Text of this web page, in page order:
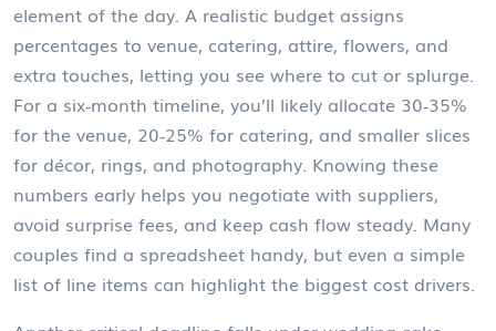
element of the day. A realistic budget assigns
percentages to venue, catering, attire, flowers, and
extra touches, letting you see where to cut or splurge.
For a six‑month timeline, you’ll likely allocate 30‑35%
for the venue, 20‑25% for catering, and smaller slices
for décor, rings, and photography. Knowing these
numbers early helps you negotiate with suppliers,
avoid surprise fees, and keep cash flow steady. Many
couples find a spreadsheet handy, but even a simple
list of line items can highlight the biggest cost drivers.